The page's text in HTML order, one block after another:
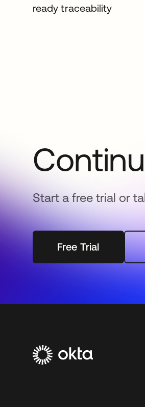
ready traceability
Start a free trial or
Free Trial